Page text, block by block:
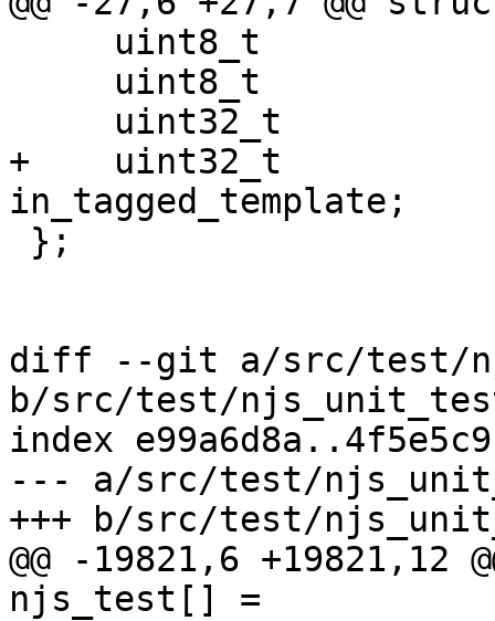
+    uint32_t
in_tagged_template;
diff --git a/src/test/
b/src/test/
index
--- a/src/test/
+++ b/src/test/
@@ -19821,6
njs_test[] =